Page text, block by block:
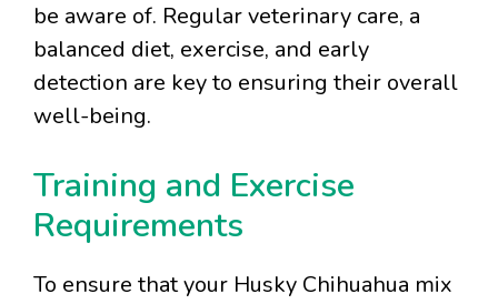
be aware of. Regular veterinary care, a
balanced diet, exercise, and early
detection are key to ensuring their overall
well-being.
Training and Exercise
Requirements
To ensure that your Husky Chihuahua mix